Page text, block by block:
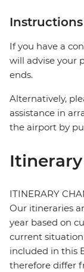
Instructions
If you have a
will advise your
ends.
Alternatively,
assistance in
the airport by
ITINERARY
Our itineraries
year based on
current
included in this
therefore differ